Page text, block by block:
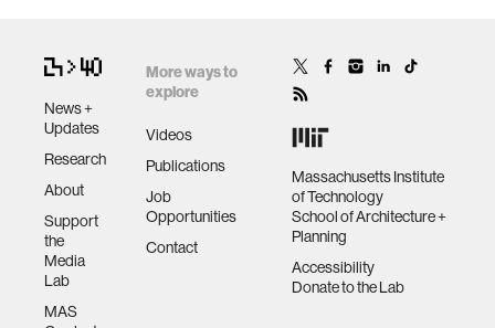
News +
Updates
Research
About
Support
the
Media
Lab
MAS
More ways to
explore
Videos
Publications
Job
Opportunities
Contact
Massachusetts Institute
of Technology
School of Architecture +
Planning
Accessibility
Donate to the Lab